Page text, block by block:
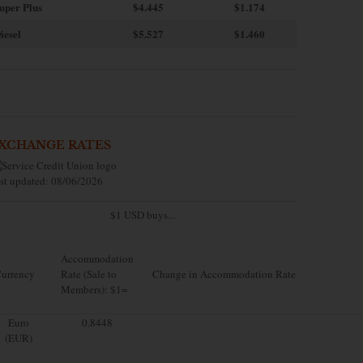
Plus
$4.445
$1.174
$5.527 $1.460
RATES
updated: 08/06/2026
$1 USD buys...
Accommodation
Rate (Sale to
Members): $1=
Change in Accommodation Rate
Euro
(EUR)
0.8448